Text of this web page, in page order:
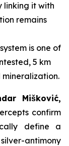
linking it with
remains
is one of
5 km
Mišković,
confirm
define a
antimony